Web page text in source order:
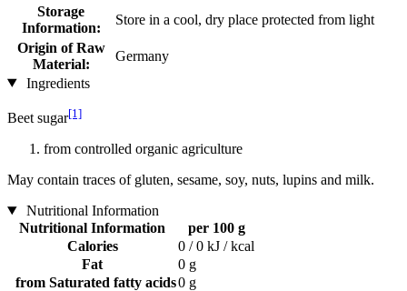
Storage
Information:
Store in a cool, dry place protected from light
Origin of Raw
Material:
Germany
Ingredients
Beet sugar[1]
from controlled organic agriculture
May contain traces of gluten, sesame, soy, nuts, lupins and milk.
Nutritional Information
Nutritional Information
per 100 g
Calories
0 / 0 kJ / kcal
Fat
0 g
from Saturated fatty acids0 g